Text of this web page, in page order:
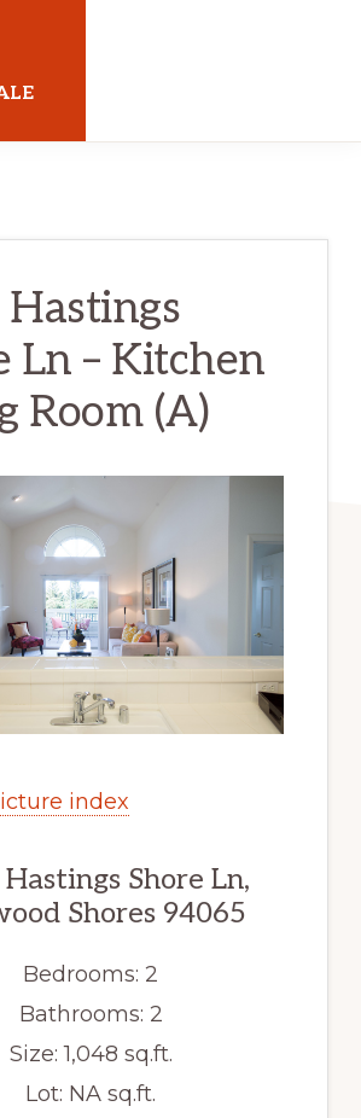
Ln – Kitchen
Room (A)
index
Shore Ln,
Shores 94065
Bedrooms: 2
Bathrooms: 2
Size: 1,048 sq.ft.
Lot: NA sq.ft.